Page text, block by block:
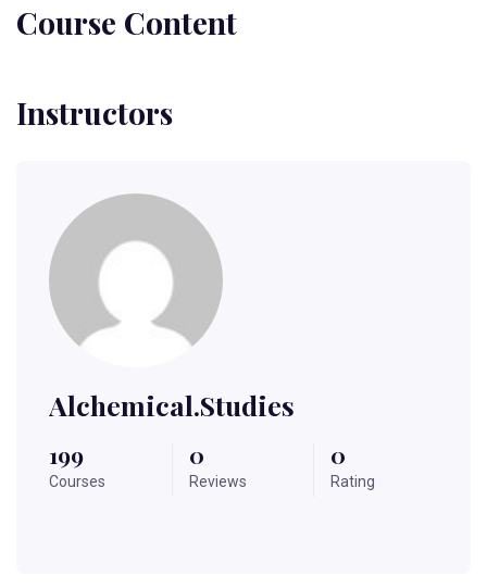
Course Content
Instructors
Alchemical.studies
199
Courses
0
Reviews
0
Rating